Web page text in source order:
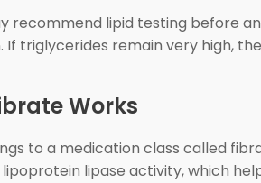
recommend lipid testing before
If triglycerides remain very high,
Works
to a medication class called
lipase activity, which